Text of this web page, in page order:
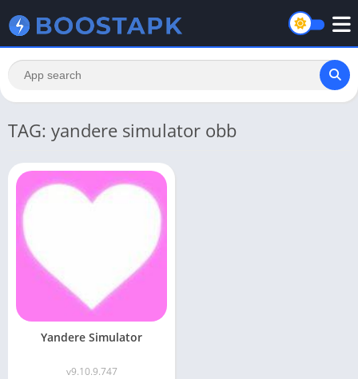
TAG: yandere simulator obb
Yandere Simulator
v9.10.9.747